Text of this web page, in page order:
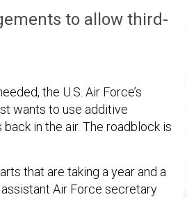
to allow third-
the U.S. Air Force’s
wants to use additive
in the air. The roadblock is
that are taking a year and a
assistant Air Force secretary